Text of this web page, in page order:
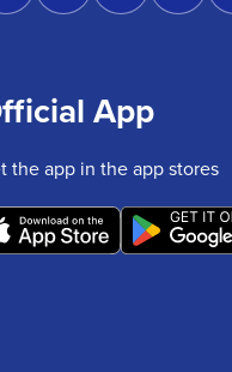
App
the app in the app stores